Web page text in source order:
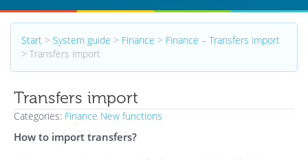
Start > System guide > Finance > Finance – Transfers import
> Transfers import
Transfers import
Categories: Finance New functions
How to import transfers?